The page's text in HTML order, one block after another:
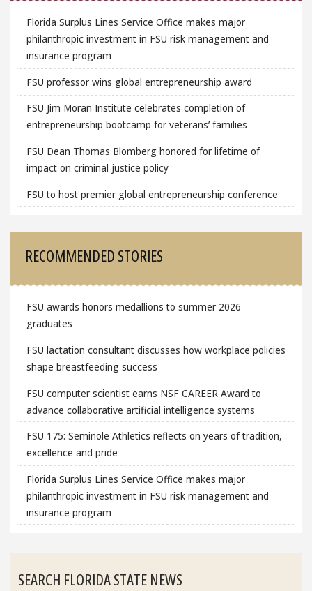
Florida Surplus Lines Service Office makes major
philanthropic investment in FSU risk management and
insurance program
FSU professor wins global entrepreneurship award
FSU Jim Moran Institute celebrates completion of
entrepreneurship bootcamp for veterans’ families
FSU Dean Thomas Blomberg honored for lifetime of
impact on criminal justice policy
FSU to host premier global entrepreneurship conference
RECOMMENDED STORIES
FSU awards honors medallions to summer 2026
graduates
FSU lactation consultant discusses how workplace policies
shape breastfeeding success
FSU computer scientist earns NSF CAREER Award to
advance collaborative artificial intelligence systems
FSU 175: Seminole Athletics reflects on years of tradition,
excellence and pride
Florida Surplus Lines Service Office makes major
philanthropic investment in FSU risk management and
insurance program
SEARCH FLORIDA STATE NEWS